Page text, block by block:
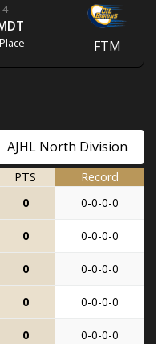
4
FTM
AJHL North Division
PTS
Record
0 0-0-0-0
0 0-0-0-0
0 0-0-0-0
0 0-0-0-0
0 0-0-0-0